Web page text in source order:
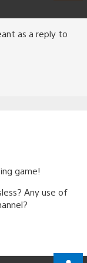
as a reply to
game!
Any use of